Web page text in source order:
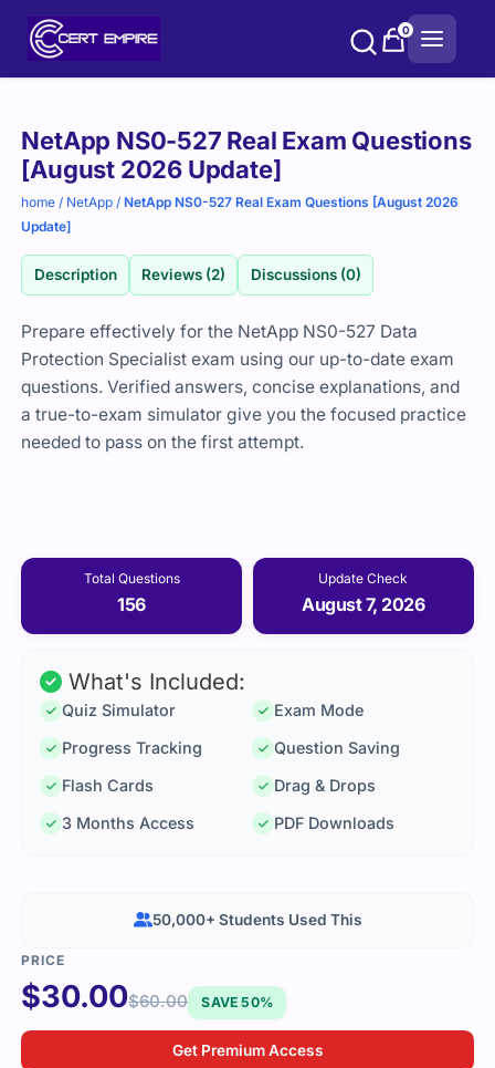
0
NetApp NS0-527 Real Exam Questions
[August 2026 Update]
home / NetApp /NetApp NS0-527 Real Exam Questions [August 2026
Update]
Description Reviews (2) Discussions (0)
Prepare effectively for the NetApp NS0-527 Data
Protection Specialist exam using our up-to-date exam
questions. Verified answers, concise explanations, and
a true-to-exam simulator give you the focused practice
needed to pass on the first attempt.
Total Questions
156
Update Check
August 7, 2026
Purchase
options
What's Included:
Quiz Simulator
Exam Mode
Progress Tracking
Question Saving
Flash Cards
Drag & Drops
3 Months Access
PDF Downloads
$30.00$60.00 SAVE 50%
Get Premium Access
50,000+ Students Used This